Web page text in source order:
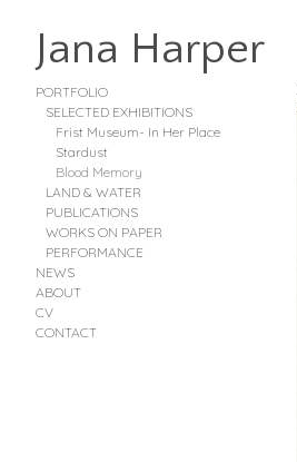
Jana Harper
PORTFOLIO
SELECTED EXHIBITIONS
Frist Museum- In Her Place
Stardust
Blood Memory
LAND & WATER
PUBLICATIONS
WORKS ON PAPER
PERFORMANCE
NEWS
ABOUT
CV
CONTACT